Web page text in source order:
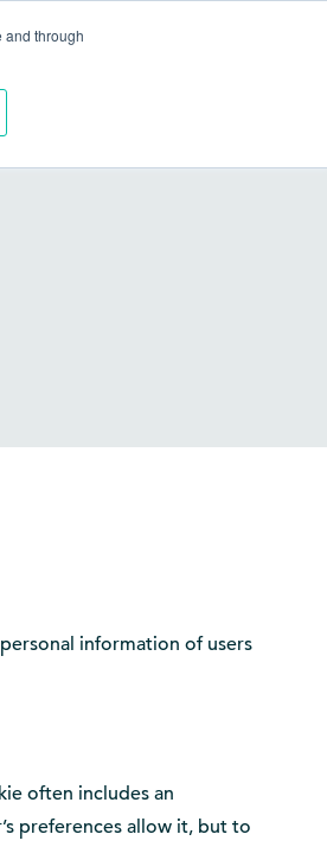
and through
information of users
often includes an
preferences allow it, but to